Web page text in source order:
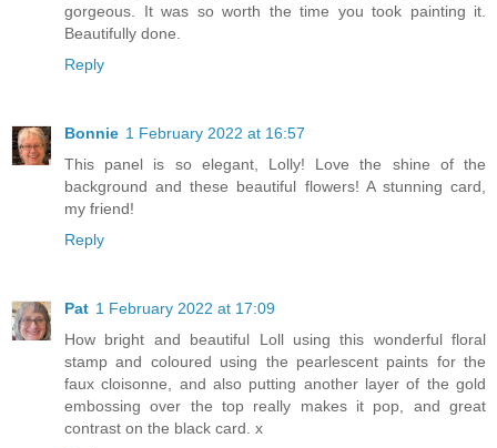
gorgeous. It was so worth the time you took painting it.
Beautifully done.
Reply
Bonnie 1 February 2022 at 16:57
This panel is so elegant, Lolly! Love the shine of the
background and these beautiful flowers! A stunning card,
my friend!
Reply
Pat 1 February 2022 at 17:09
How bright and beautiful Loll using this wonderful floral
stamp and coloured using the pearlescent paints for the
faux cloisonne, and also putting another layer of the gold
embossing over the top really makes it pop, and great
contrast on the black card. x